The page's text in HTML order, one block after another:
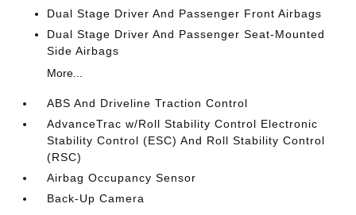
Dual Stage Driver And Passenger Front Airbags
Dual Stage Driver And Passenger Seat-Mounted
Side Airbags
More...
ABS And Driveline Traction Control
AdvanceTrac w/Roll Stability Control Electronic
Stability Control (ESC) And Roll Stability Control
(RSC)
Airbag Occupancy Sensor
Back-Up Camera